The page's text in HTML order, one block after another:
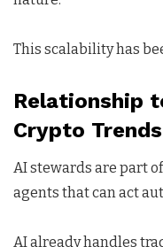
This scalability has
Relationship
Crypto Trends
AI stewards are part
agents that can act
AI already handles